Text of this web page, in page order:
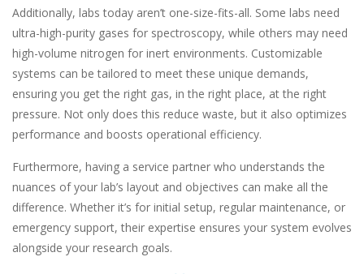
Additionally, labs today aren’t one-size-fits-all. Some labs need
ultra-high-purity gases for spectroscopy, while others may need
high-volume nitrogen for inert environments. Customizable
systems can be tailored to meet these unique demands,
ensuring you get the right gas, in the right place, at the right
pressure. Not only does this reduce waste, but it also optimizes
performance and boosts operational efficiency.
Furthermore, having a service partner who understands the
nuances of your lab’s layout and objectives can make all the
difference. Whether it’s for initial setup, regular maintenance, or
emergency support, their expertise ensures your system evolves
alongside your research goals.